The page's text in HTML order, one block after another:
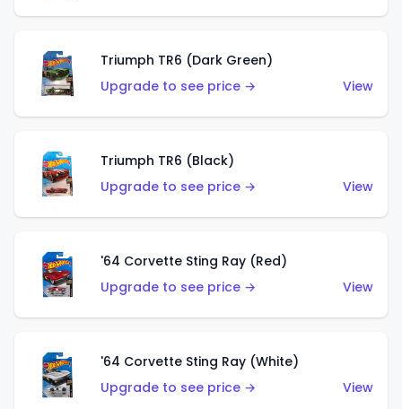
Triumph TR6 (Dark Green)
Upgrade to see price →
View
Triumph TR6 (Black)
Upgrade to see price →
View
'64 Corvette Sting Ray (Red)
Upgrade to see price →
View
'64 Corvette Sting Ray (White)
Upgrade to see price →
View